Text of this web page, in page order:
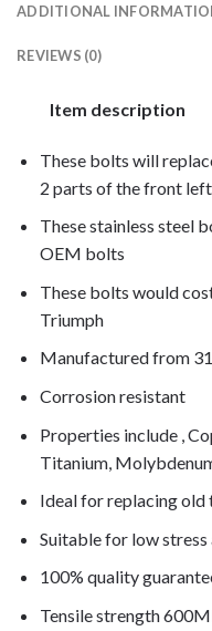
ADDITIONAL
REVIEWS (0)
Item description
These bolts will
2 parts of the front
These stainless steel
OEM bolts
These bolts would
Triumph
Manufactured from
Corrosion resistant
Properties include ,
Titanium,
Ideal for replacing
Suitable for low
100% quality
Tensile strength